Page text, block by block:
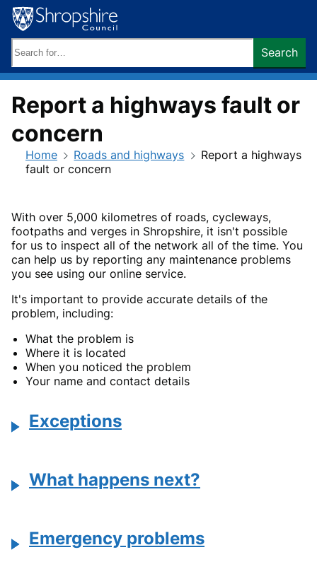
Skip
to
content
keywords:
Search
Report a highways fault or
concern
Home Roads and highways
Report a highways
fault or concern
With over 5,000 kilometres of roads, cycleways,
footpaths and verges in Shropshire, it isn't possible
for us to inspect all of the network all of the time. You
can help us by reporting any maintenance problems
you see using our online service.
It's important to provide accurate details of the
problem, including:
What the problem is
Where it is located
When you noticed the problem
Your name and contact details
Exceptions
What happens next?
Emergency problems